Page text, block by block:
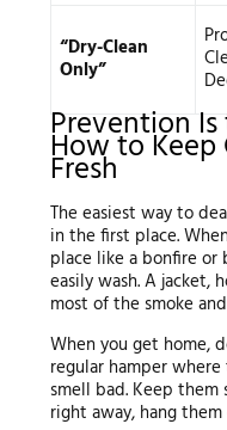
“Dry-Clean
Only”
Prevention
How to
Fresh
The easiest way to
in the first place.
place like a bonfire or
easily wash. A jacket,
most of the smoke
When you get home,
regular hamper
smell bad. Keep them
right away, hang